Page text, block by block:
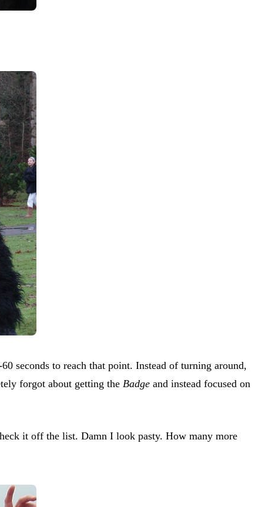
seconds to reach that point. Instead of turning around,
forgot about getting the Badge and instead focused on
it off the list. Damn I look pasty. How many more